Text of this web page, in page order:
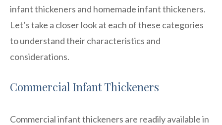
infant thickeners and homemade infant thickeners.
Let’s take a closer look at each of these categories
to understand their characteristics and
considerations.
Commercial Infant Thickeners
Commercial infant thickeners are readily available in